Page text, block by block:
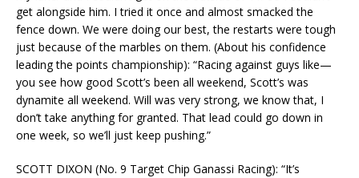
get alongside him. I tried it once and almost smacked the
fence down. We were doing our best, the restarts were tough
just because of the marbles on them. (About his confidence
leading the points championship): “Racing against guys like—
you see how good Scott’s been all weekend, Scott’s was
dynamite all weekend. Will was very strong, we know that, I
don’t take anything for granted. That lead could go down in
one week, so we’ll just keep pushing.”
SCOTT DIXON (No. 9 Target Chip Ganassi Racing): “It’s